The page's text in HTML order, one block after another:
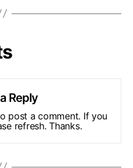
Reply
post a comment. If you
refresh. Thanks.